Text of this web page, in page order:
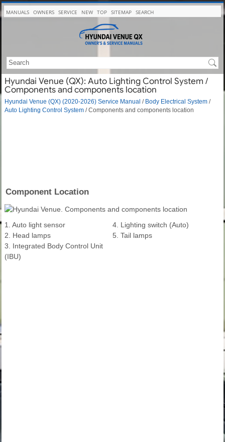
MANUALS OWNERS SERVICE NEW TOP SITEMAP SEARCH
Hyundai Venue (QX): Auto Lighting Control System /
Components and components location
Hyundai Venue (QX) (2020-2026) Service Manual / Body Electrical System /
Auto Lighting Control System / Components and components location
Component Location
1. Auto light sensor
2. Head lamps
3. Integrated Body Control Unit
(IBU)
4. Lighting switch (Auto)
5. Tail lamps